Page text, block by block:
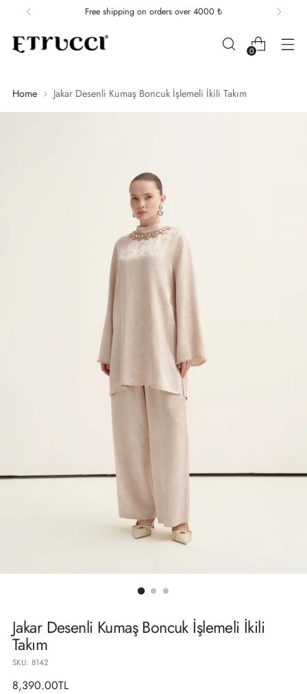
Free shipping on orders over 4000 ₺
0
Home Jakar Desenli Kumaş Boncuk İşlemeli İkili Takım
Jakar Desenli Kumaş Boncuk İşlemeli İkili
Takım
SKU: 8142
Regular
8,390.00TL